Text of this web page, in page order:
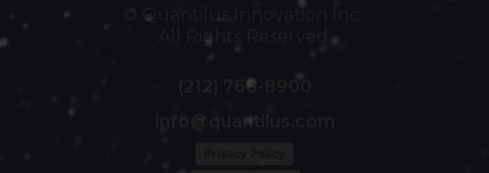
© Quantilus Innovation Inc.
All Rights Reserved.
(212) 768-8900
info@quantilus.com